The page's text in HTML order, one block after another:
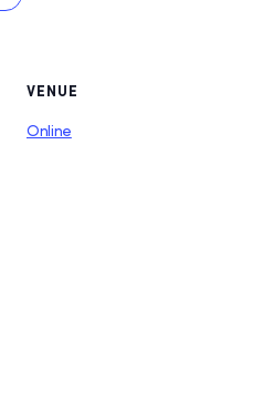
VENUE
Online